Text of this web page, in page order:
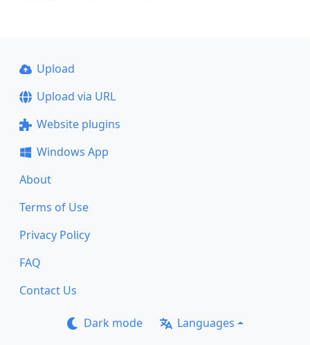
Upload
Upload via URL
Website plugins
Windows App
About
Terms of Use
Privacy Policy
FAQ
Contact Us
Dark mode Languages